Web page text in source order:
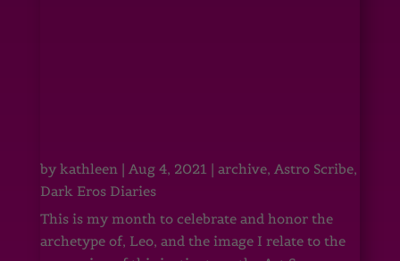
by kathleen| Aug 4, 2021 | archive, Astro Scribe,
Dark Eros Diaries
This is my month to celebrate and honor the
archetype of, Leo, and the image I relate to the